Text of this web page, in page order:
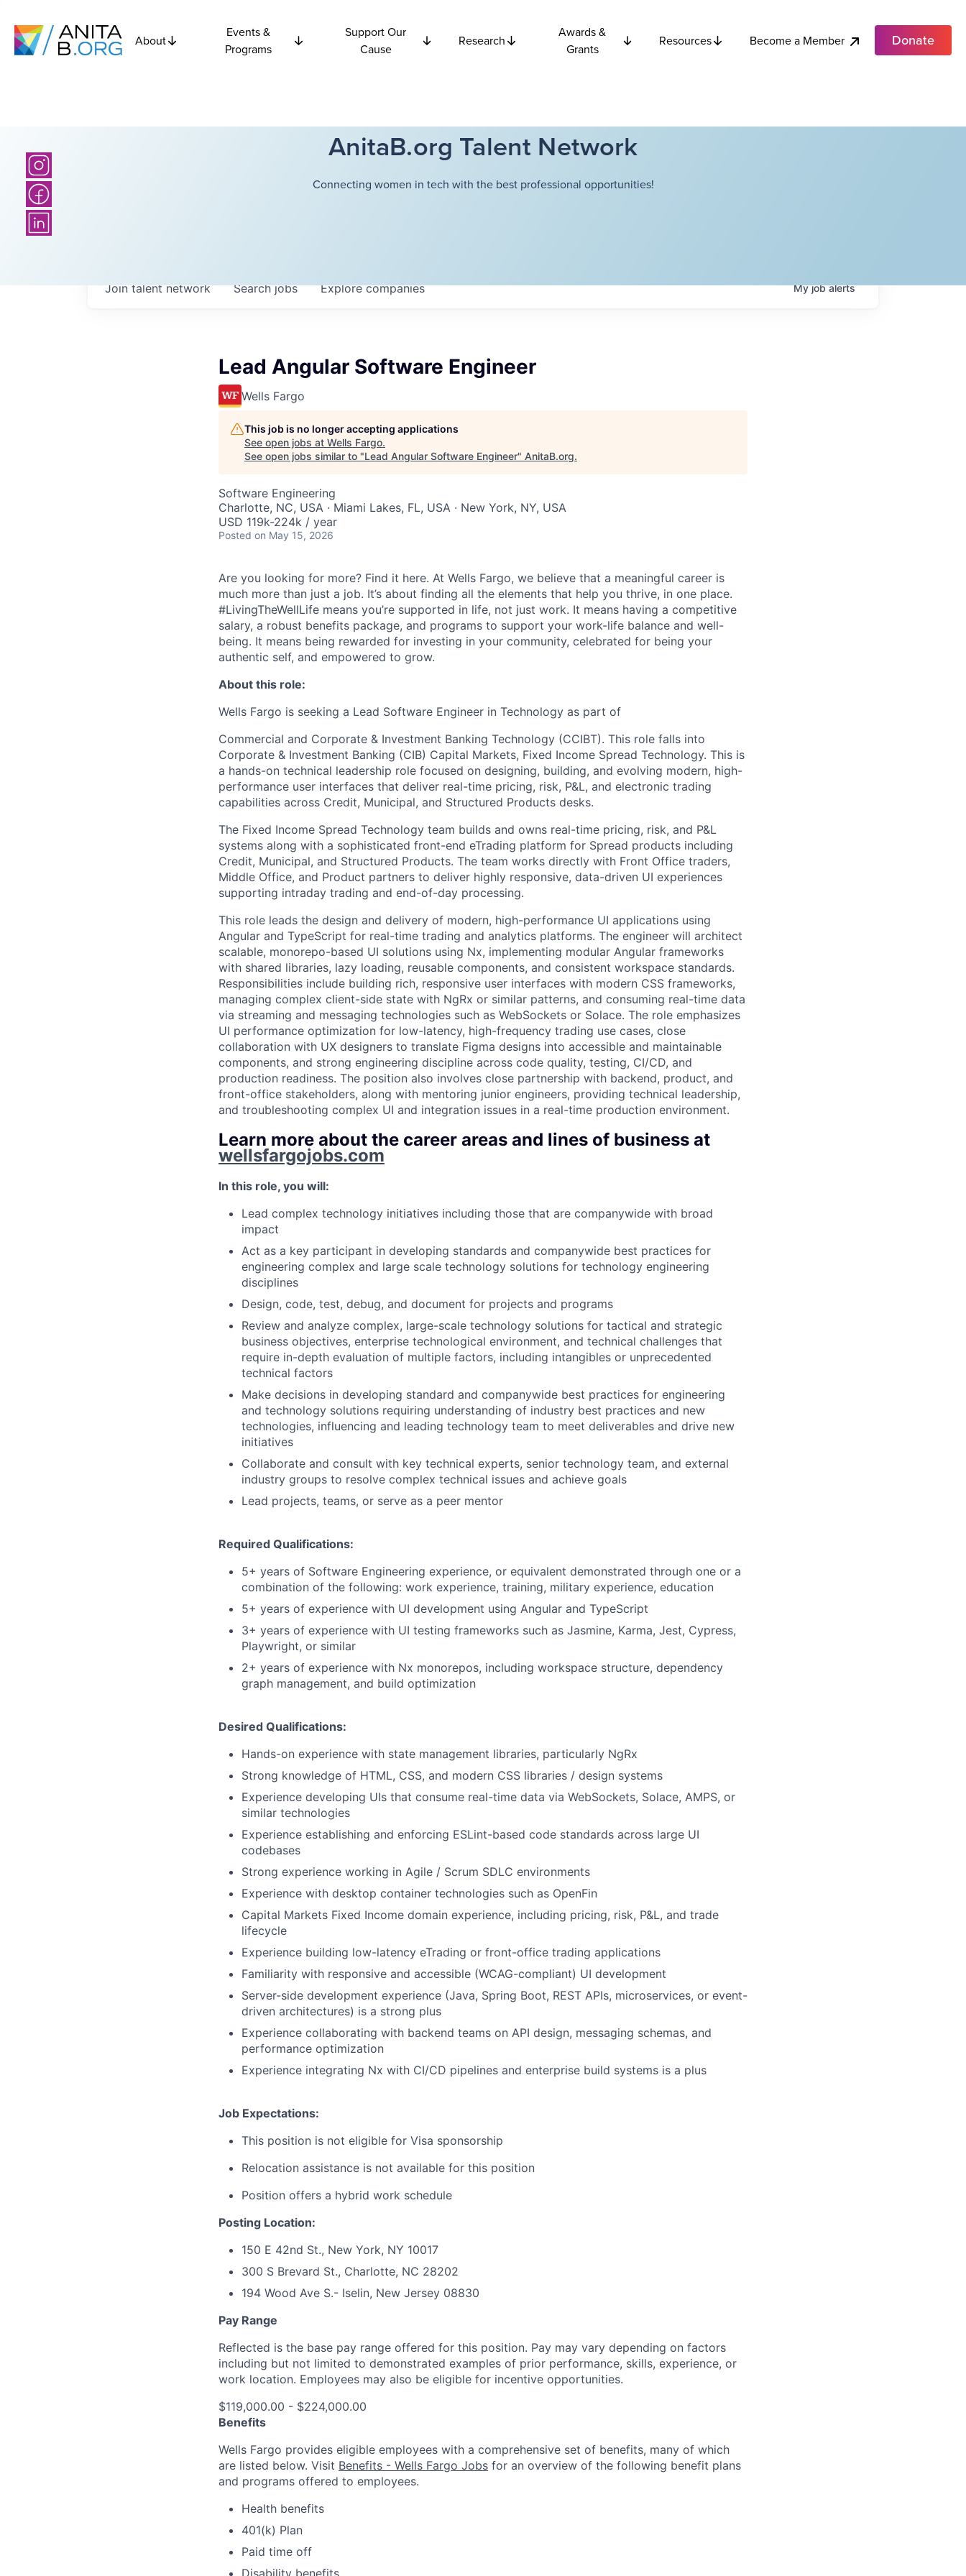
About
Events &
Programs
Support Our
Cause
Research
Awards &
Grants
Resources Become a Member Donate
AnitaB.org Talent Network
Connecting women in tech with the best professional opportunities!
Searchjobs Explorecompanies
Join talent network Myjobalerts
Lead Angular Software Engineer
Wells Fargo
This job is no longer accepting applications
See open jobs at Wells Fargo.
See open jobs similar to "Lead Angular Software Engineer" AnitaB.org.
Software Engineering
Charlotte, NC, USA · Miami Lakes, FL, USA · New York, NY, USA
USD 119k-224k / year
Posted on May 15, 2026
Are you looking for more? Find it here. At Wells Fargo, we believe that a meaningful career is
much more than just a job. It’s about finding all the elements that help you thrive, in one place.
#LivingTheWellLife means you’re supported in life, not just work. It means having a competitive
salary, a robust benefits package, and programs to support your work-life balance and well-
being. It means being rewarded for investing in your community, celebrated for being your
authentic self, and empowered to grow.
About this role:
Wells Fargo is seeking a Lead Software Engineer in Technology as part of
Commercial and Corporate & Investment Banking Technology (CCIBT). This role falls into
Corporate & Investment Banking (CIB) Capital Markets, Fixed Income Spread Technology. This is
a hands-on technical leadership role focused on designing, building, and evolving modern, high-
performance user interfaces that deliver real-time pricing, risk, P&L, and electronic trading
capabilities across Credit, Municipal, and Structured Products desks.
The Fixed Income Spread Technology team builds and owns real-time pricing, risk, and P&L
systems along with a sophisticated front-end eTrading platform for Spread products including
Credit, Municipal, and Structured Products. The team works directly with Front Office traders,
Middle Office, and Product partners to deliver highly responsive, data-driven UI experiences
supporting intraday trading and end-of-day processing.
This role leads the design and delivery of modern, high-performance UI applications using
Angular and TypeScript for real-time trading and analytics platforms. The engineer will architect
scalable, monorepo-based UI solutions using Nx, implementing modular Angular frameworks
with shared libraries, lazy loading, reusable components, and consistent workspace standards.
Responsibilities include building rich, responsive user interfaces with modern CSS frameworks,
managing complex client-side state with NgRx or similar patterns, and consuming real-time data
via streaming and messaging technologies such as WebSockets or Solace. The role emphasizes
UI performance optimization for low-latency, high-frequency trading use cases, close
collaboration with UX designers to translate Figma designs into accessible and maintainable
components, and strong engineering discipline across code quality, testing, CI/CD, and
production readiness. The position also involves close partnership with backend, product, and
front-office stakeholders, along with mentoring junior engineers, providing technical leadership,
and troubleshooting complex UI and integration issues in a real-time production environment.
Learn more about the career areas and lines of business at
wellsfargojobs.com
In this role, you will:
Lead complex technology initiatives including those that are companywide with broad
impact
Act as a key participant in developing standards and companywide best practices for
engineering complex and large scale technology solutions for technology engineering
disciplines
Design, code, test, debug, and document for projects and programs
Review and analyze complex, large-scale technology solutions for tactical and strategic
business objectives, enterprise technological environment, and technical challenges that
require in-depth evaluation of multiple factors, including intangibles or unprecedented
technical factors
Make decisions in developing standard and companywide best practices for engineering
and technology solutions requiring understanding of industry best practices and new
technologies, influencing and leading technology team to meet deliverables and drive new
initiatives
Collaborate and consult with key technical experts, senior technology team, and external
industry groups to resolve complex technical issues and achieve goals
Lead projects, teams, or serve as a peer mentor
Required Qualifications:
5+ years of Software Engineering experience, or equivalent demonstrated through one or a
combination of the following: work experience, training, military experience, education
5+ years of experience with UI development using Angular and TypeScript
3+ years of experience with UI testing frameworks such as Jasmine, Karma, Jest, Cypress,
Playwright, or similar
2+ years of experience with Nx monorepos, including workspace structure, dependency
graph management, and build optimization
Desired Qualifications:
Hands-on experience with state management libraries, particularly NgRx
Strong knowledge of HTML, CSS, and modern CSS libraries / design systems
Experience developing UIs that consume real-time data via WebSockets, Solace, AMPS, or
similar technologies
Experience establishing and enforcing ESLint-based code standards across large UI
codebases
Strong experience working in Agile / Scrum SDLC environments
Experience with desktop container technologies such as OpenFin
Capital Markets Fixed Income domain experience, including pricing, risk, P&L, and trade
lifecycle
Experience building low-latency eTrading or front-office trading applications
Familiarity with responsive and accessible (WCAG-compliant) UI development
Server-side development experience (Java, Spring Boot, REST APIs, microservices, or event-
driven architectures) is a strong plus
Experience collaborating with backend teams on API design, messaging schemas, and
performance optimization
Experience integrating Nx with CI/CD pipelines and enterprise build systems is a plus
Job Expectations:
This position is not eligible for Visa sponsorship
Relocation assistance is not available for this position
Position offers a hybrid work schedule
Posting Location:
150 E 42nd St., New York, NY 10017
300 S Brevard St., Charlotte, NC 28202
194 Wood Ave S.- Iselin, New Jersey 08830
Pay Range
Reflected is the base pay range offered for this position. Pay may vary depending on factors
including but not limited to demonstrated examples of prior performance, skills, experience, or
work location. Employees may also be eligible for incentive opportunities.
$119,000.00 - $224,000.00
Benefits
Wells Fargo provides eligible employees with a comprehensive set of benefits, many of which
are listed below. Visit Benefits - Wells Fargo Jobs for an overview of the following benefit plans
and programs offered to employees.
Health benefits
401(k) Plan
Paid time off
Disability benefits